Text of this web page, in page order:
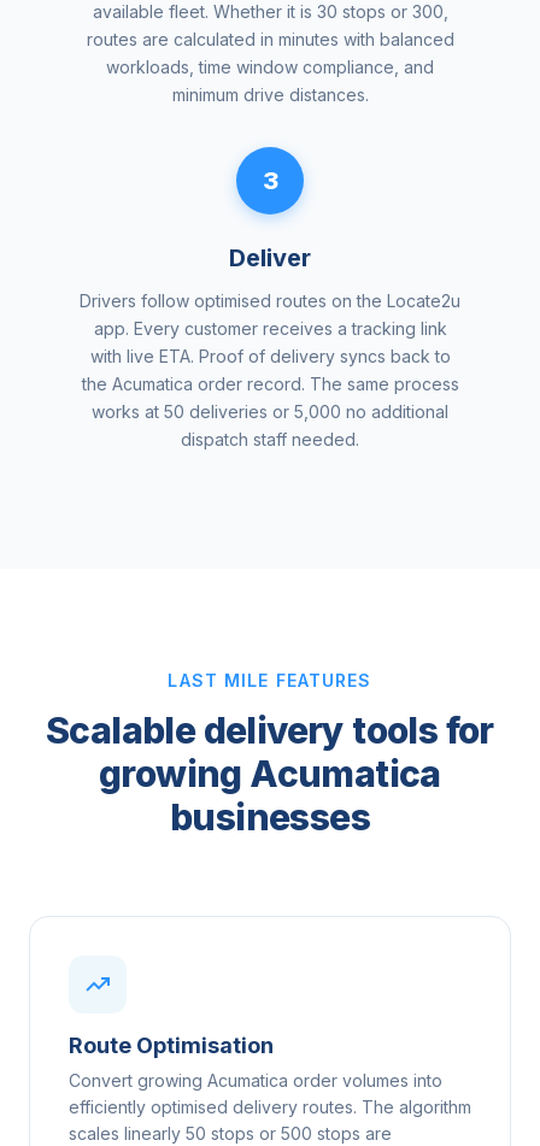
available fleet. Whether it is 30 stops or 300,
routes are calculated in minutes with balanced
workloads, time window compliance, and
minimum drive distances.
3
Deliver
Drivers follow optimised routes on the Locate2u
app. Every customer receives a tracking link
with live ETA. Proof of delivery syncs back to
the Acumatica order record. The same process
works at 50 deliveries or 5,000 no additional
dispatch staff needed.
LAST MILE FEATURES
Scalable delivery tools for
growing Acumatica
businesses
Route Optimisation
Convert growing Acumatica order volumes into
efficiently optimised delivery routes. The algorithm
scales linearly 50 stops or 500 stops are